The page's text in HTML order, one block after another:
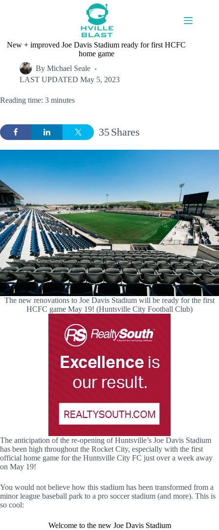
New + improved Joe Davis Stadium ready for first HCFC
home game
By Michael Seale
LAST UPDATED May 5, 2023
Reading time: 3 minutes
Shares
35
The new renovations to Joe Davis Stadium will be ready for the first
HCFC game May 19! (Huntsville City Football Club)
The anticipation of the re-opening of Huntsville’s Joe Davis Stadium
has been high throughout the Rocket City, especially with the first
official home game for the Huntsville City FC just over a week away
on May 19!
You would not believe how this stadium has been transformed from a
minor league baseball park to a pro soccer stadium (and more). This is
so cool:
Welcome to the new Joe Davis Stadium